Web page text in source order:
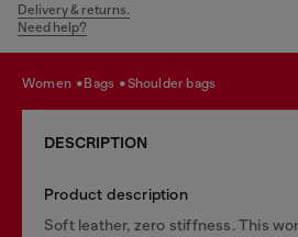
Delivery & returns.
Need help?
women bags shoulder bags
DESCRIPTION
Product description
Soft leather, zero stiffness. This